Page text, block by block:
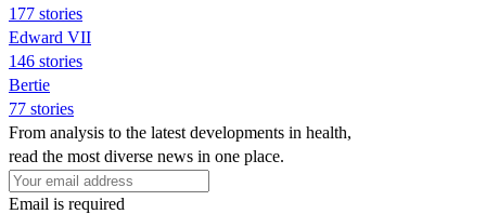
177 stories
Edward VII
146 stories
Bertie
77 stories
From analysis to the latest developments in health,
read the most diverse news in one place.
Email is required